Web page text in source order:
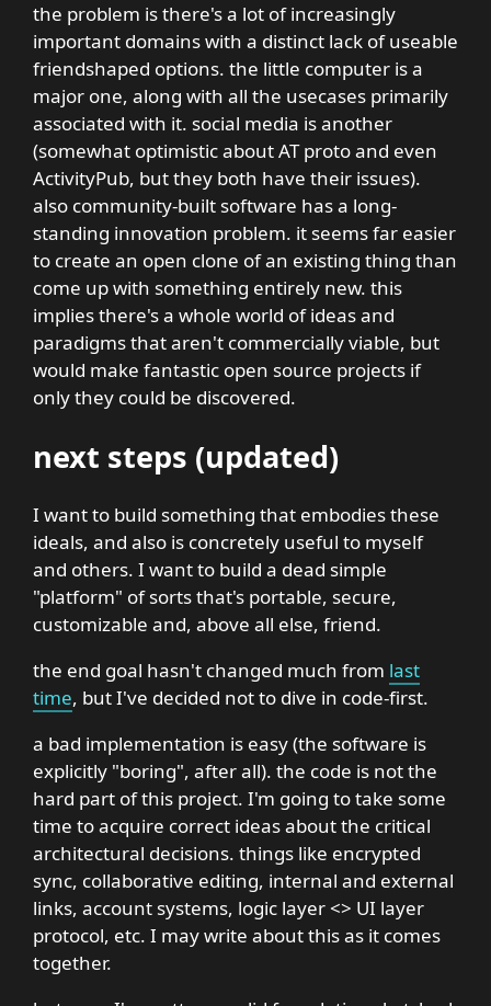
the problem is there's a lot of increasingly
important domains with a distinct lack of useable
friendshaped options. the little computer is a
major one, along with all the usecases primarily
associated with it. social media is another
(somewhat optimistic about AT proto and even
ActivityPub, but they both have their issues).
also community-built software has a long-
standing innovation problem. it seems far easier
to create an open clone of an existing thing than
come up with something entirely new. this
implies there's a whole world of ideas and
paradigms that aren't commercially viable, but
would make fantastic open source projects if
only they could be discovered.
next steps (updated)
I want to build something that embodies these
ideals, and also is concretely useful to myself
and others. I want to build a dead simple
"platform" of sorts that's portable, secure,
customizable and, above all else, friend.
the end goal hasn't changed much from last
time, but I've decided not to dive in code-first.
a bad implementation is easy (the software is
explicitly "boring", after all). the code is not the
hard part of this project. I'm going to take some
time to acquire correct ideas about the critical
architectural decisions. things like encrypted
sync, collaborative editing, internal and external
links, account systems, logic layer <> UI layer
protocol, etc. I may write about this as it comes
together.